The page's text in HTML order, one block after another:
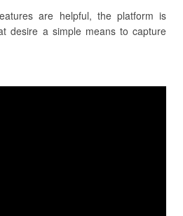
are helpful, the platform is
desire a simple means to capture